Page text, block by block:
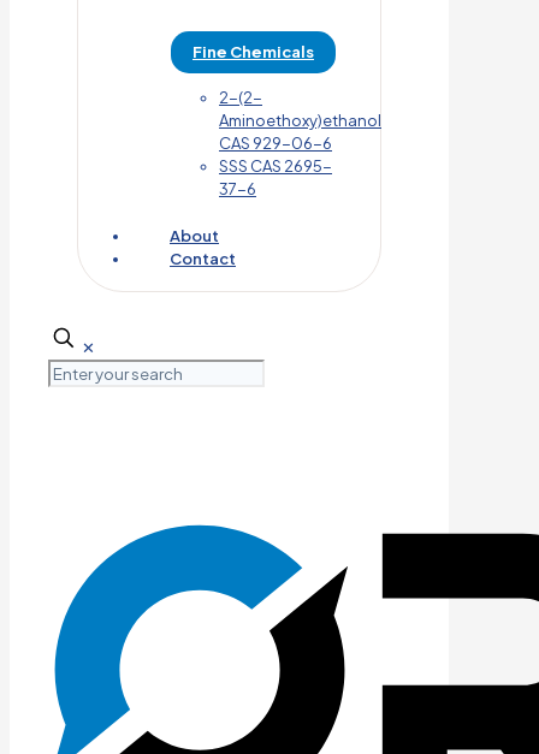
Fine Chemicals
2-(2-
Aminoethoxy)ethanol
CAS 929-06-6
SSS CAS 2695-
37-6
About
Contact
✕